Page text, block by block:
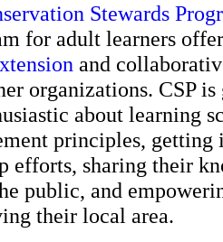
Stewards
for adult learners
and
organizations. CSP is
about learning
principles,
efforts, sharing their
public, and
their local area.